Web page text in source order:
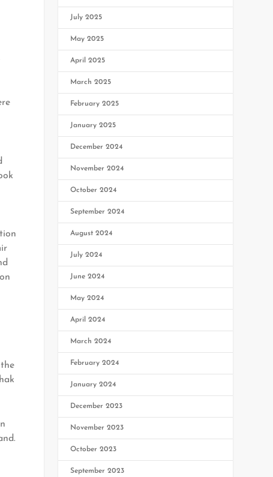
July 2025
May 2025
April 2025
March 2025
February 2025
January 2025
December 2024
November 2024
October 2024
September 2024
August 2024
July 2024
June 2024
May 2024
April 2024
March 2024
February 2024
January 2024
December 2023
November 2023
October 2023
September 2023